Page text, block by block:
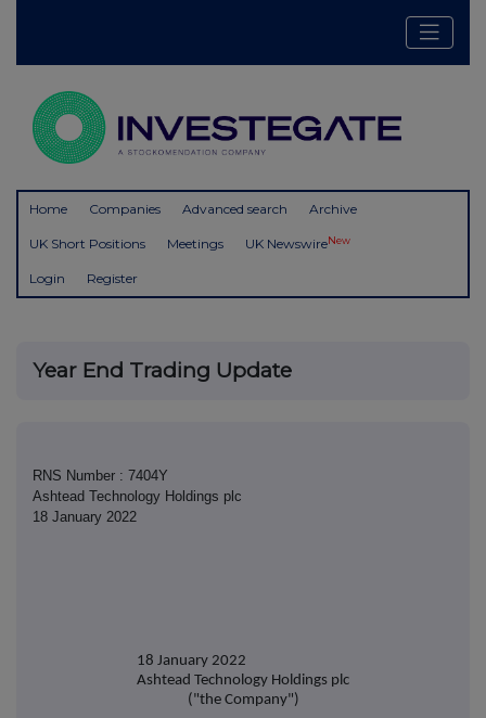
Home Companies Advanced search Archive
UK Short Positions Meetings UK NewswireNew
Login Register
Year End Trading Update
RNS Number : 7404Y
Ashtead Technology Holdings plc
18 January 2022
18 January 2022
Ashtead Technology Holdings plc
("the Company")